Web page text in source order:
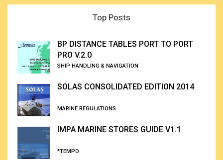
Top Posts
BP DISTANCE TABLES PORT TO PORT
PRO V.2.0
SHIP HANDLING & NAVIGATION
SOLAS CONSOLIDATED EDITION 2014
MARINE REGULATIONS
IMPA MARINE STORES GUIDE V1.1
*TEMPO